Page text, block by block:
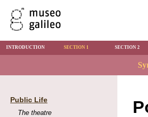
INTRODUCTION SECTION 1 SECTION 2
Public Life
The theatre